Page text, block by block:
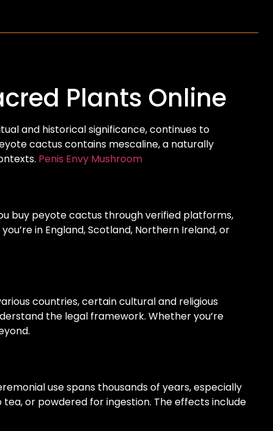
Plants Online
and historical significance, continues to
cactus contains mescaline, a naturally
Penis Envy Mushroom
buy peyote cactus through verified platforms,
in England, Scotland, Northern Ireland, or
countries, certain cultural and religious
the legal framework. Whether you’re
use spans thousands of years, especially
or powdered for ingestion. The effects include